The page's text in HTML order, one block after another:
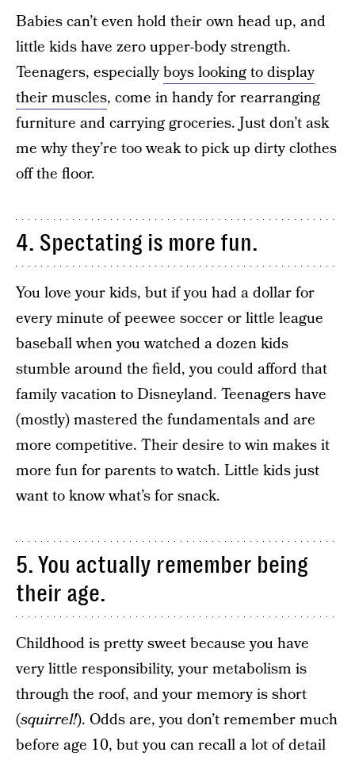
Babies can’t even hold their own head up, and
little kids have zero upper-body strength.
Teenagers, especiallyboys looking to display
their muscles, come in handy for rearranging
furniture and carrying groceries. Just don’t ask
me why they’re too weak to pick up dirty clothes
off the floor.
4. Spectating is more fun.
You love your kids, but if you had a dollar for
every minute of peewee soccer or little league
baseball when you watched a dozen kids
stumble around the field, you could afford that
family vacation to Disneyland. Teenagers have
(mostly) mastered the fundamentals and are
more competitive. Their desire to win makes it
more fun for parents to watch. Little kids just
want to know what’s for snack.
5. You actually remember being
their age.
Childhood is pretty sweet because you have
very little responsibility, your metabolism is
through the roof, and your memory is short
(squirrel!). Odds are, you don’t remember much
before age 10, but you can recall a lot of detail